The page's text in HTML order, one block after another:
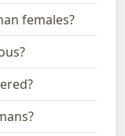
females?